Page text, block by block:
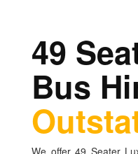
49
Bus
We offer 49 Seater